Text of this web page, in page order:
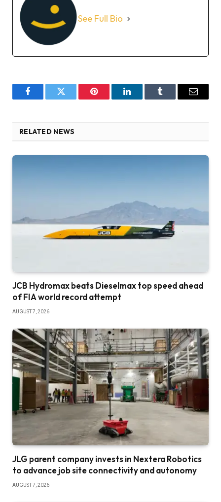
See Full Bio
FacebookTwitter Pinterest LinkedInTumblr Email
RELATED NEWS
JCB Hydromax beats Dieselmax top speed ahead
of FIA world record attempt
AUGUST 7, 2026
JLG parent company invests in Nextera Robotics
to advance job site connectivity and autonomy
AUGUST 7, 2026